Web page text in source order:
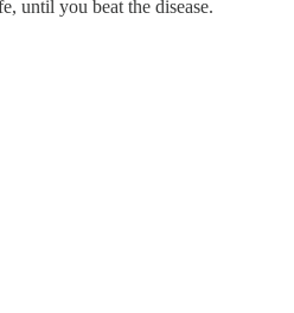
until you beat the disease.